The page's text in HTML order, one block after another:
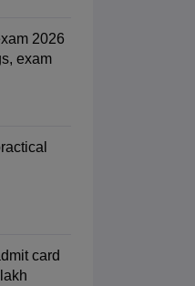
2026
exam
card